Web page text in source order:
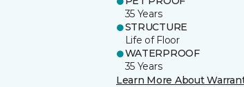
35 Years
STRUCTURE
Life of Floor
WATERPROOF
35 Years
Learn More About